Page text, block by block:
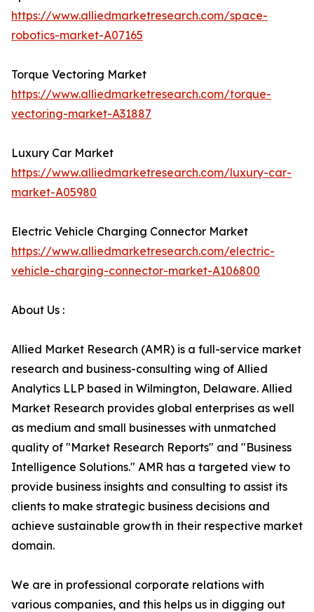
https://www.alliedmarketresearch.com/space-
robotics-market-A07165
Torque Vectoring Market
https://www.alliedmarketresearch.com/torque-
vectoring-market-A31887
Luxury Car Market
https://www.alliedmarketresearch.com/luxury-car-
market-A05980
Electric Vehicle Charging Connector Market
https://www.alliedmarketresearch.com/electric-
vehicle-charging-connector-market-A106800
About Us :
Allied Market Research (AMR) is a full-service market
research and business-consulting wing of Allied
Analytics LLP based in Wilmington, Delaware. Allied
Market Research provides global enterprises as well
as medium and small businesses with unmatched
quality of "Market Research Reports" and "Business
Intelligence Solutions." AMR has a targeted view to
provide business insights and consulting to assist its
clients to make strategic business decisions and
achieve sustainable growth in their respective market
domain.
We are in professional corporate relations with
various companies, and this helps us in digging out